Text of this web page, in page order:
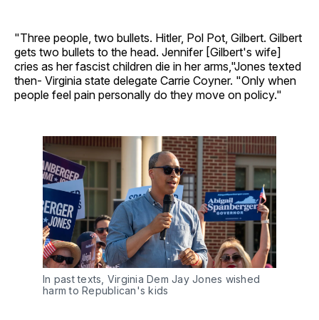
"Three people, two bullets. Hitler, Pol Pot, Gilbert. Gilbert
gets two bullets to the head. Jennifer [Gilbert's wife]
cries as her fascist children die in her arms,"Jones texted
then- Virginia state delegate Carrie Coyner. "Only when
people feel pain personally do they move on policy."
In past texts, Virginia Dem Jay Jones wished
harm to Republican's kids